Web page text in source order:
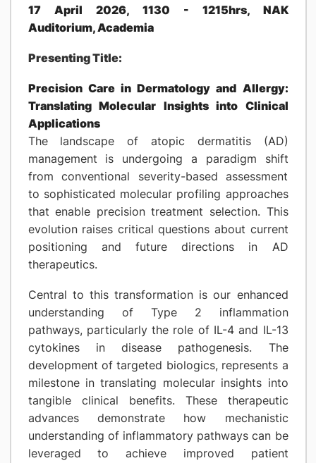
17 April 2026, 1130 - 1215hrs, NAK
Auditorium, Academia
Presenting Title:
Precision Care in Dermatology and Allergy:
Translating Molecular Insights into Clinical
Applications
The landscape of atopic dermatitis (AD)
management is undergoing a paradigm shift
from conventional severity-based assessment
to sophisticated molecular profiling approaches
that enable precision treatment selection. This
evolution raises critical questions about current
positioning and future directions in AD
therapeutics.
Central to this transformation is our enhanced
understanding of Type 2 inflammation
pathways, particularly the role of IL-4 and IL-13
cytokines in disease pathogenesis. The
development of targeted biologics, represents a
milestone in translating molecular insights into
tangible clinical benefits. These therapeutic
advances demonstrate how mechanistic
understanding of inflammatory pathways can be
leveraged to achieve improved patient